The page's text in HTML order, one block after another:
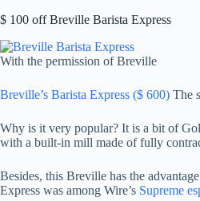
$ 100 off Breville Barista Express
With the permission of Breville
Breville’s Barista Express ($ 600) The
Why is it very popular? It is a bit of
with a built-in mill made of fully
Besides, this Breville has the
Express was among Wire’s Supreme